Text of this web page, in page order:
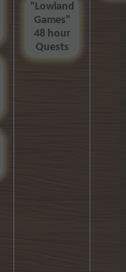
"Lowland
Games"
48 hour
Quests